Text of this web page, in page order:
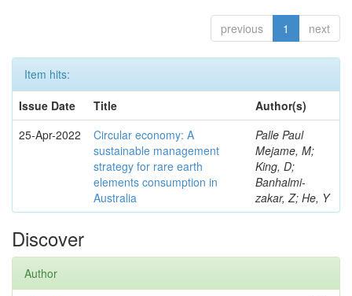
previous 1 next
Item hits:
Issue Date
Title
Author(s)
25-Apr-2022
Circular economy: A
sustainable management
strategy for rare earth
elements consumption in
Australia
Palle Paul
Mejame, M;
King, D;
Banhalmi-
zakar, Z; He, Y
Discover
Author